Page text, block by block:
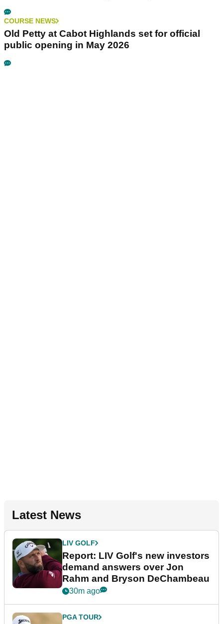
COURSE NEWS
Old Petty at Cabot Highlands set for official
public opening in May 2026
Latest News
LIV GOLF
Report: LIV Golf's new investors
demand answers over Jon
Rahm and Bryson DeChambeau
30m ago
PGA TOUR